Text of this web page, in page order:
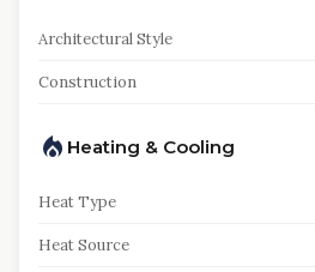
Architectural Style
Construction
Heating & Cooling
Heat Type
Heat Source